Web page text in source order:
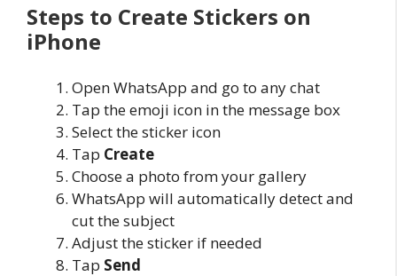
Steps to Create Stickers on
iPhone
Open WhatsApp and go to any chat
Tap the emoji icon in the message box
Select the sticker icon
Tap Create
Choose a photo from your gallery
WhatsApp will automatically detect and
cut the subject
Adjust the sticker if needed
Tap Send